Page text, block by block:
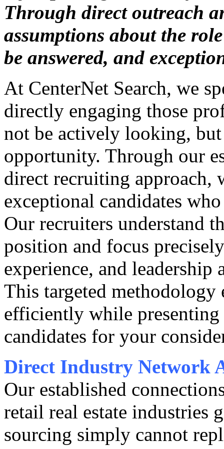
Through direct outreach
assumptions about the
be answered, and
At CenterNet Search, we
directly engaging those
not be actively looking,
opportunity. Through our
direct recruiting approach,
exceptional candidates
Our recruiters understand
position and focus
experience, and leadership
This targeted methodology
efficiently while
candidates for your
Direct Industry Network
Our established
retail real estate industries
sourcing simply cannot